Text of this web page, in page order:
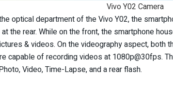
Vivo Y02 Camera
optical department of the Vivo Y02, the
the rear. While on the front, the smartphone
& videos. On the videography aspect, both
capable of recording videos at 1080p@30fps.
Video, Time-Lapse, and a rear flash.